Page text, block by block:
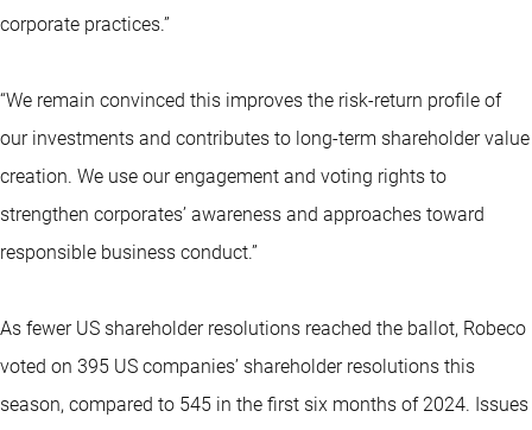
corporate practices.”
“We remain convinced this improves the risk-return profile of
our investments and contributes to long-term shareholder value
creation. We use our engagement and voting rights to
strengthen corporates’ awareness and approaches toward
responsible business conduct.”
As fewer US shareholder resolutions reached the ballot, Robeco
voted on 395 US companies’ shareholder resolutions this
season, compared to 545 in the first six months of 2024. Issues